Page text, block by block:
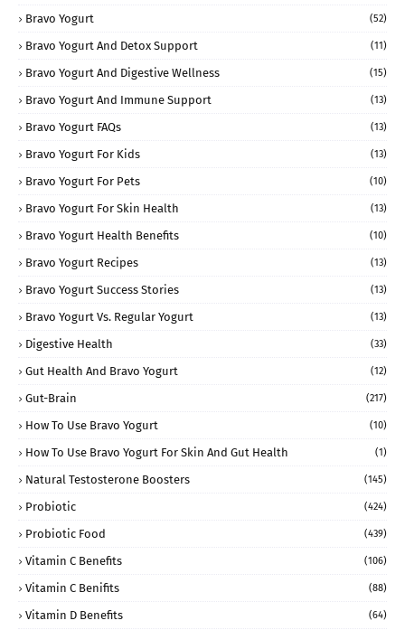
Bravo Yogurt (52)
Bravo Yogurt And Detox Support (11)
Bravo Yogurt And Digestive Wellness (15)
Bravo Yogurt And Immune Support (13)
Bravo Yogurt FAQs (13)
Bravo Yogurt For Kids (13)
Bravo Yogurt For Pets (10)
Bravo Yogurt For Skin Health (13)
Bravo Yogurt Health Benefits (10)
Bravo Yogurt Recipes (13)
Bravo Yogurt Success Stories (13)
Bravo Yogurt Vs. Regular Yogurt (13)
Digestive Health (33)
Gut Health And Bravo Yogurt (12)
Gut-Brain (217)
How To Use Bravo Yogurt (10)
How To Use Bravo Yogurt For Skin And Gut Health (1)
Natural Testosterone Boosters (145)
Probiotic (424)
Probiotic Food (439)
Vitamin C Benefits (106)
Vitamin C Benifits (88)
Vitamin D Benefits (64)